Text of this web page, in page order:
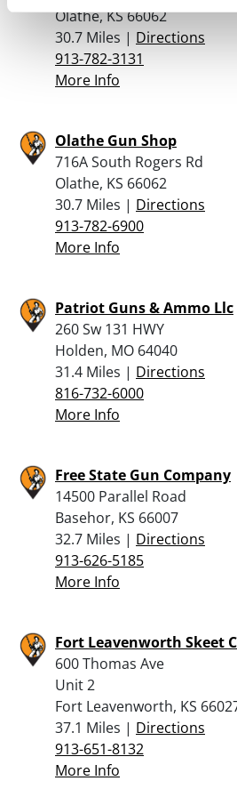
Olathe, KS 66062
30.7 Miles | Directions
913-782-3131
More Info
Olathe Gun Shop
716A South Rogers Rd
Olathe, KS 66062
30.7 Miles | Directions
913-782-6900
More Info
Patriot Guns & Ammo Llc
260 Sw 131 HWY
Holden, MO 64040
31.4 Miles | Directions
816-732-6000
More Info
Free State Gun Company
14500 Parallel Road
Basehor, KS 66007
32.7 Miles | Directions
913-626-5185
More Info
Fort Leavenworth Skeet
600 Thomas Ave
Unit 2
Fort Leavenworth, KS
37.1 Miles | Directions
913-651-8132
More Info